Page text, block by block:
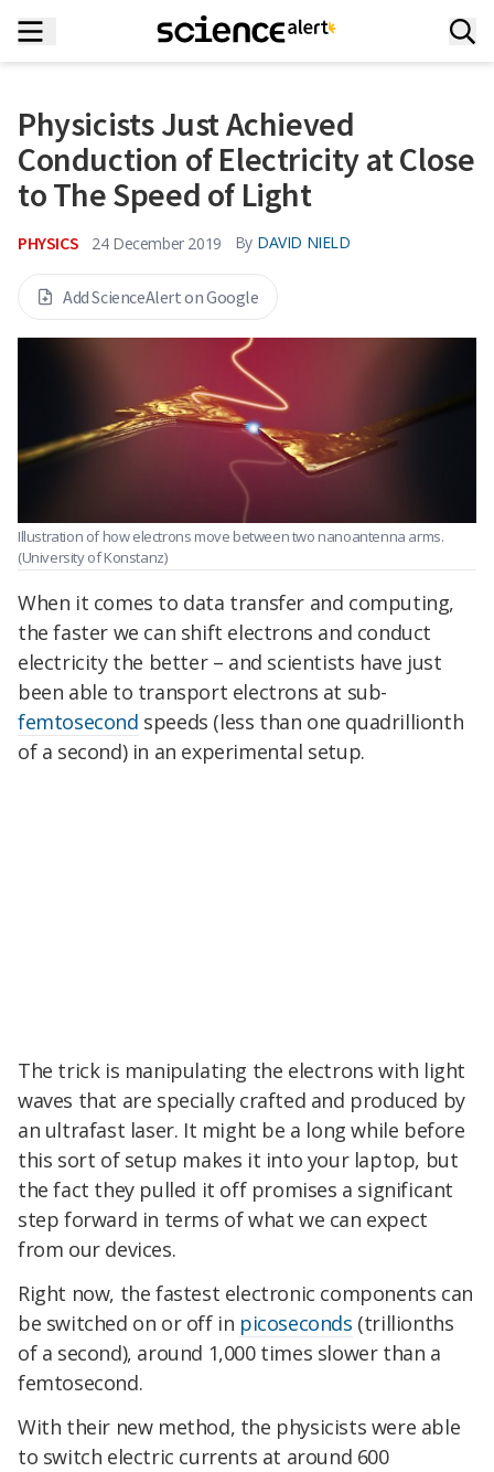
Physicists Just Achieved
Conduction of Electricity at Close
to The Speed of Light
PHYSICS 24 December 2019 By DAVID NIELD
Add ScienceAlert on Google
Illustration of how electrons move between two nanoantenna arms.
(University of Konstanz)
When it comes to data transfer and computing,
the faster we can shift electrons and conduct
electricity the better – and scientists have just
been able to transport electrons at sub-
femtosecond speeds (less than one quadrillionth
of a second) in an experimental setup.
The trick is manipulating the electrons with light
waves that are specially crafted and produced by
an ultrafast laser. It might be a long while before
this sort of setup makes it into your laptop, but
the fact they pulled it off promises a significant
step forward in terms of what we can expect
from our devices.
Right now, the fastest electronic components can
be switched on or off in picoseconds (trillionths
of a second), around 1,000 times slower than a
femtosecond.
With their new method, the physicists were able
to switch electric currents at around 600